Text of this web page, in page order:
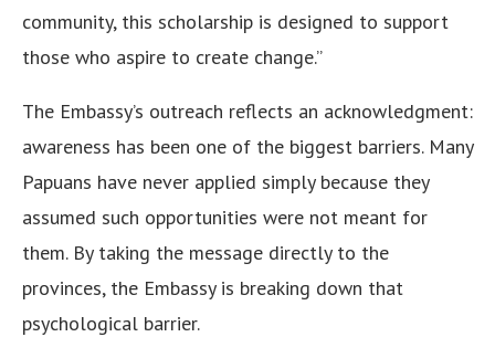
community, this scholarship is designed to support
those who aspire to create change.”
The Embassy’s outreach reflects an acknowledgment:
awareness has been one of the biggest barriers. Many
Papuans have never applied simply because they
assumed such opportunities were not meant for
them. By taking the message directly to the
provinces, the Embassy is breaking down that
psychological barrier.